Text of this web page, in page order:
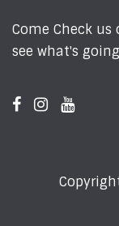
Come Check
see what's